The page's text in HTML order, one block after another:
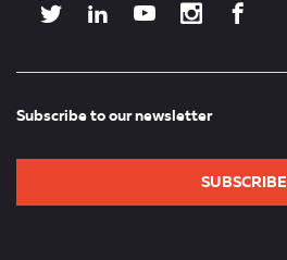
Subscribe to our newsletter
SUBSCRIBE